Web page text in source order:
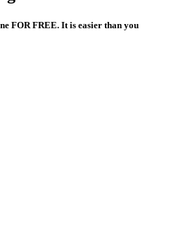
FOR FREE. It is easier than you